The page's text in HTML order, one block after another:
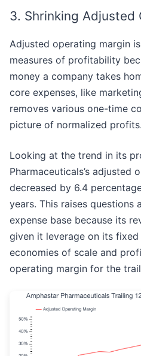
3. Shrinking Adjusted
Adjusted operating margin
measures of profitability
money a company takes
core expenses, like
removes various one-time
picture of normalized profits.
Looking at the trend in its
Pharmaceuticals’s adjusted
decreased by 6.4
years. This raises questions
expense base because its
given it leverage on its
economies of scale and
operating margin for the